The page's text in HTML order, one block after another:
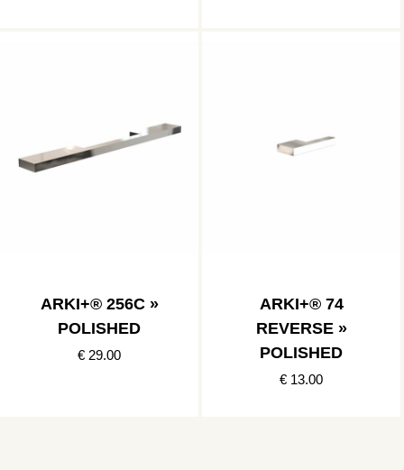
ARKI+® 256C »
POLISHED
€ 29.00
ARKI+® 74
REVERSE »
POLISHED
€ 13.00